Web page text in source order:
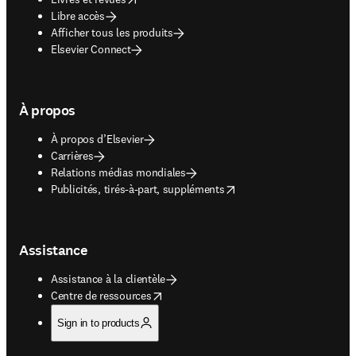
Libre accès
Afficher tous les produits
Elsevier Connect
À propos
À propos d’Elsevier
Carrières
Relations médias mondiales
Publicités, tirés-à-part, suppléments
opens in new tab/window
Assistance
Assistance à la clientèle
Centre de ressources
opens in new tab/window
Sign in to products